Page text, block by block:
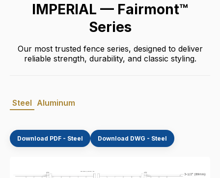
IMPERIAL — Fairmont™
Series
Our most trusted fence series, designed to deliver
reliable strength, durability, and classic styling.
Steel Aluminum
Download PDF - Steel Download DWG - Steel